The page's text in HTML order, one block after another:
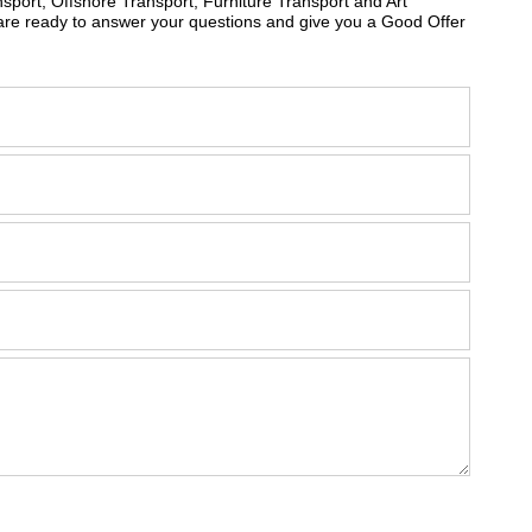
ready to answer your questions and give you a Good Offer